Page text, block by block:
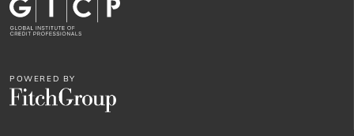
POWERED BY